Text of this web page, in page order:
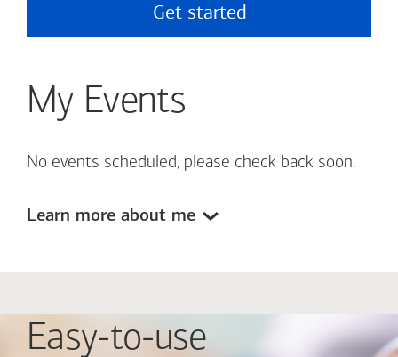
Get started
My Events
No events scheduled, please check back soon.
Learn more about me
Easy-to-use